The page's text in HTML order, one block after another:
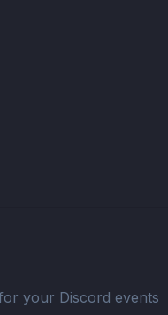
your Discord events